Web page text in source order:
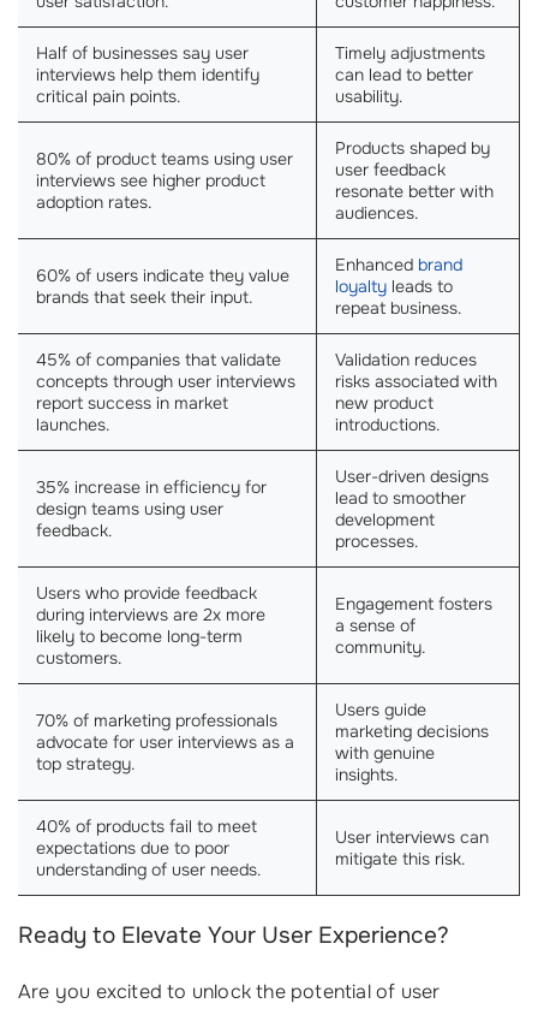
Half of businesses say user
interviews help them identify
critical pain points.
Timely adjustments
can lead to better
usability.
80% of product teams using user
interviews see higher product
adoption rates.
Products shaped by
user feedback
resonate better with
audiences.
60% of users indicate they value
brands that seek their input.
Enhanced brand
loyalty leads to
repeat business.
45% of companies that validate
concepts through user interviews
report success in market
launches.
Validation reduces
risks associated with
new product
introductions.
35% increase in efficiency for
design teams using user
feedback.
User-driven designs
lead to smoother
development
processes.
Users who provide feedback
during interviews are 2x more
likely to become long-term
customers.
Engagement fosters
a sense of
community.
70% of marketing professionals
advocate for user interviews as a
top strategy.
Users guide
marketing decisions
with genuine
insights.
40% of products fail to meet
expectations due to poor
understanding of user needs.
User interviews can
mitigate this risk.
Ready to Elevate Your User Experience?
Are you excited to unlock the potential of user